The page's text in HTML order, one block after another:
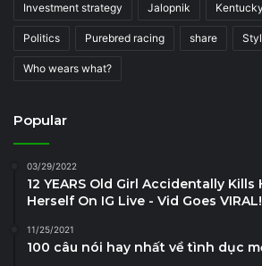
Investment strategy Jalopnik Kentucky
Politics Purebred racing share
Who wears what?
Popular
03/29/2022
12 YEARS Old Girl Accidentally Kills
Herself On IG Live - Vid Goes
11/25/2021
100 câu nói hay nhất về tình dục